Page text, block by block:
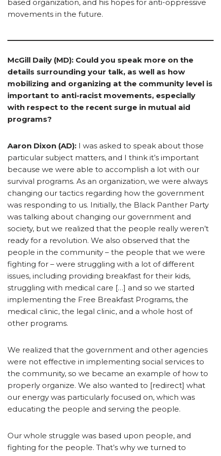
based organization, and his hopes for anti-oppressive
movements in the future.
McGill Daily (MD): Could you speak more on the
details surrounding your talk, as well as how
mobilizing and organizing at the community level is
important to anti-racist movements, especially
with respect to the recent surge in mutual aid
programs?
Aaron Dixon (AD): I was asked to speak about those
particular subject matters, and I think it’s important
because we were able to accomplish a lot with our
survival programs. As an organization, we were always
changing our tactics regarding how the government
was responding to us. Initially, the Black Panther Party
was talking about changing our government and
society, but we realized that the people really weren’t
ready for a revolution. We also observed that the
people in the community – the people that we were
fighting for – were struggling with a lot of different
issues, including providing breakfast for their kids,
struggling with medical care […] and so we started
implementing the Free Breakfast Programs, the
medical clinic, the legal clinic, and a whole host of
other programs.
We realized that the government and other agencies
were not effective in implementing social services to
the community, so we became an example of how to
properly organize. We also wanted to [redirect] what
our energy was particularly focused on, which was
educating the people and serving the people.
Our whole struggle was based upon people, and
fighting for the people. That’s why we turned to